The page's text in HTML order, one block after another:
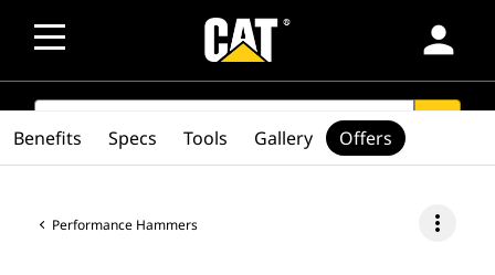
person
SEARCH
Performance Hammers more_vert
Benefits Specs Tools Gallery Offers